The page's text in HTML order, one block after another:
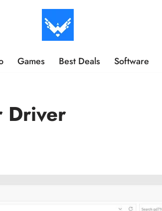
Games Best Deals Software
Driver